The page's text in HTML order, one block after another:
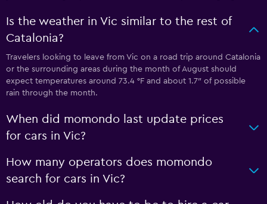
Is the weather in Vic similar to the rest of
Catalonia?
Travelers looking to leave from Vic on a road trip around Catalonia
or the surrounding areas during the month of August should
expect temperatures around 73.4 °F and about 1.7″ of possible
rain through the month.
When did momondo last update prices
for cars in Vic?
How many operators does momondo
search for cars in Vic?